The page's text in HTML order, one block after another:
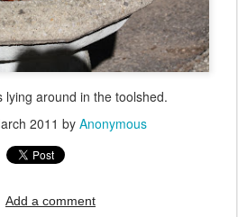
around in the toolshed.
2011 by Anonymous
Add a comment